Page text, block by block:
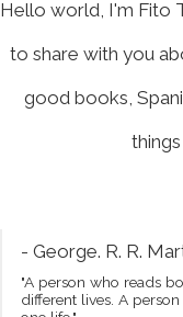
Hello world, I'm Fito
to share with you
good books,
- George. R. R.
"A person who reads
different lives. A